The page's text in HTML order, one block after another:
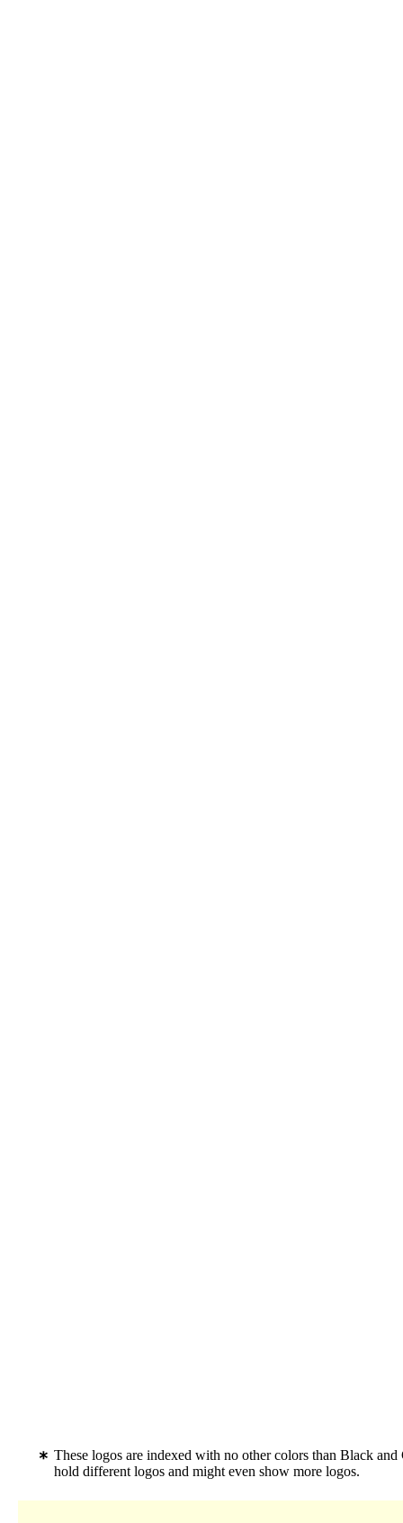
These logos are indexed with no other colors than Black
hold different logos and might even show more logos.